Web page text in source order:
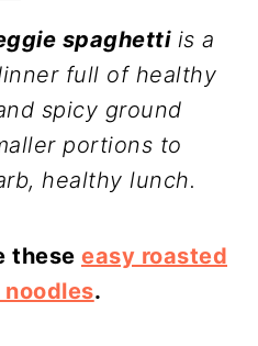
spaghettiis a
full of healthy
spicy ground
portions to
healthy lunch.
these easy roasted
.